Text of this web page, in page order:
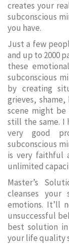
creates your
subconscious
you have.
Just a few
and up to 2000
these
subconscious
by creating
grieves,
scene might
still the same. I
very good
subconscious
is very faithful
unlimited
Master’s
cleanses your
emotions. It’ll
unsuccessful
best solution
your life quality